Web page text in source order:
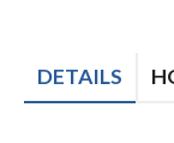
DETAILS